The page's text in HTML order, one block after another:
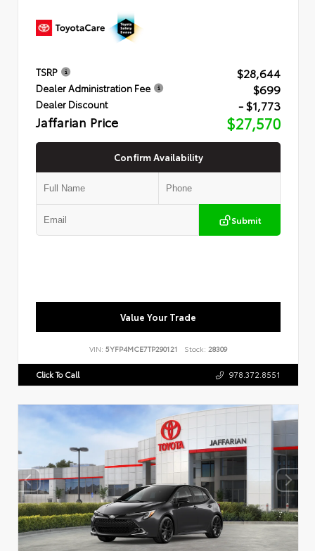
TSRP $28,644
Dealer Administration Fee $699
Dealer Discount - $1,773
Jaffarian Price $27,570
Confirm Availability
Submit
Value Your Trade
VIN: 5YFP4MCE7TP290121 Stock: 28309
Click To Call 978.372.8551